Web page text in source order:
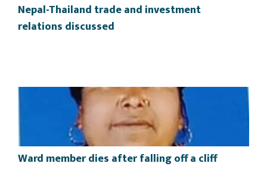
Nepal-Thailand trade and investment
relations discussed
Ward member dies after falling off a cliff